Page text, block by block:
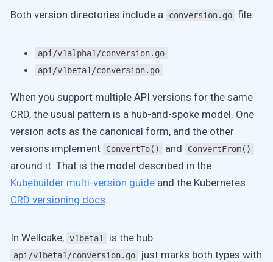
Both version directories include a conversion.go file:
api/v1alpha1/conversion.go
api/v1beta1/conversion.go
When you support multiple API versions for the same
CRD, the usual pattern is a hub-and-spoke model. One
version acts as the canonical form, and the other
versions implement
ConvertTo() and ConvertFrom()
around it. That is the model described in the
Kubebuilder multi-version guide and the Kubernetes
CRD versioning docs.
In Wellcake, v1beta1 is the hub.
api/v1beta1/conversion.go just marks both types with